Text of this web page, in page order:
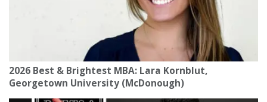
2026 Best & Brightest MBA: Lara Kornblut,
Georgetown University (McDonough)